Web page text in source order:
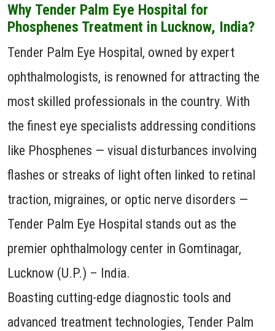
Why Tender Palm Eye Hospital for
Phosphenes Treatment in Lucknow, India?
Tender Palm Eye Hospital, owned by expert
ophthalmologists, is renowned for attracting the
most skilled professionals in the country. With
the finest eye specialists addressing conditions
like Phosphenes — visual disturbances involving
flashes or streaks of light often linked to retinal
traction, migraines, or optic nerve disorders —
Tender Palm Eye Hospital stands out as the
premier ophthalmology center in Gomtinagar,
Lucknow (U.P.) – India.
Boasting cutting-edge diagnostic tools and
advanced treatment technologies, Tender Palm